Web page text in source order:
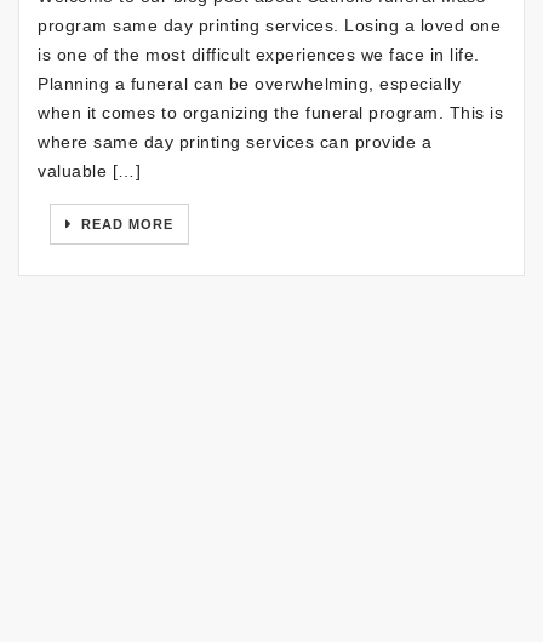
program same day printing services. Losing a loved one
is one of the most difficult experiences we face in life.
Planning a funeral can be overwhelming, especially
when it comes to organizing the funeral program. This is
where same day printing services can provide a
valuable […]
READ MORE